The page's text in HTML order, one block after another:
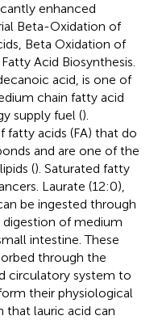
enhanced
Beta-Oxidation of
Beta Oxidation of
Acid Biosynthesis.
acid, is one of
chain fatty acid
supply fuel ().
fatty acids (FA) that do
and are one of the
(). Saturated fatty
Laurate (12:0),
be ingested through
of medium
intestine. These
through the
circulatory system to
their physiological
that lauric acid can